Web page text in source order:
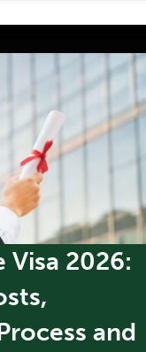
Visa 2026:
and